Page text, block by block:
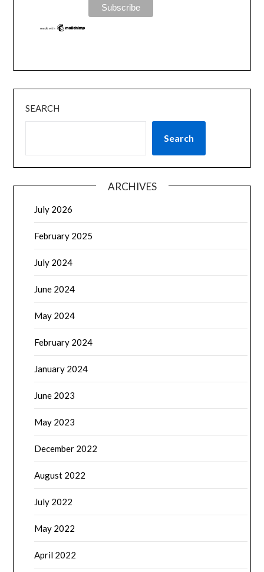
SEARCH
Search
ARCHIVES
July 2026
February 2025
July 2024
June 2024
May 2024
February 2024
January 2024
June 2023
May 2023
December 2022
August 2022
July 2022
May 2022
April 2022